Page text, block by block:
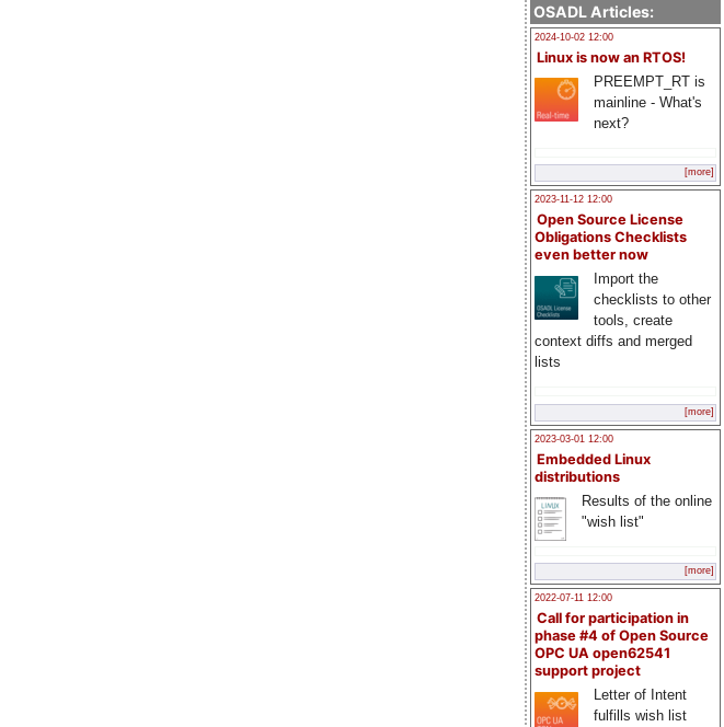
OSADL Articles:
2024-10-02 12:00
Linux is now an RTOS!
PREEMPT_RT is
mainline - What's
next?
[more]
2023-11-12 12:00
Open Source License
Obligations Checklists
even better now
Import the
checklists to other
tools, create
context diffs and merged
lists
[more]
2023-03-01 12:00
Embedded Linux
distributions
Results of the online
"wish list"
[more]
2022-07-11 12:00
Call for participation in
phase #4 of Open Source
OPC UA open62541
support project
Letter of Intent
fulfills wish list